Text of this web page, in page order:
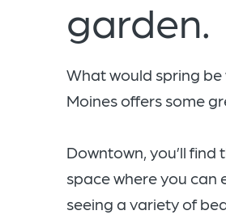
garden.
What would spring
Moines offers some
Downtown, you’ll find
space where you can
seeing a variety of